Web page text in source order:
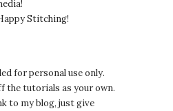
Stitching!
for personal use only.
the tutorials as your own.
to my blog, just give